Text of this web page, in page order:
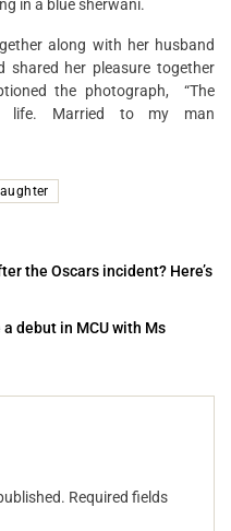
in a blue sherwani.
along with her husband
shared her pleasure together
the photograph, “The
life. Married to my man
the Oscars incident? Here’s
debut in MCU with Ms
Required fields